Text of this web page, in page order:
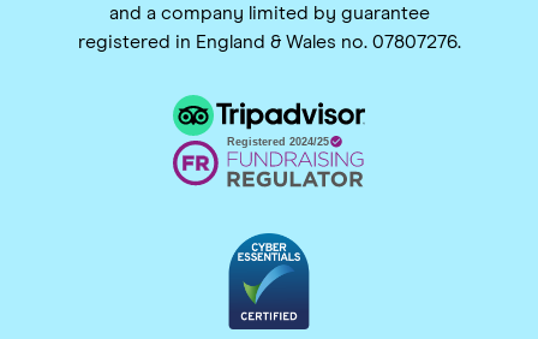
and a company limited by guarantee
registered in England & Wales no. 07807276.